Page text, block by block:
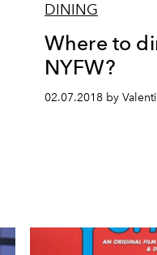
DINING
Where to
NYFW?
02.07.2018 by